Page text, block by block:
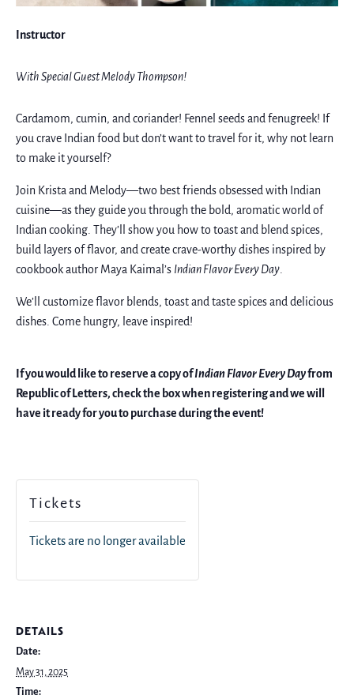
Instructor
With Special Guest Melody Thompson!
Cardamom, cumin, and coriander! Fennel seeds and fenugreek! If
you crave Indian food but don’t want to travel for it, why not learn
to make it yourself?
Join Krista and Melody—two best friends obsessed with Indian
cuisine—as they guide you through the bold, aromatic world of
Indian cooking. They’ll show you how to toast and blend spices,
build layers of flavor, and create crave-worthy dishes inspired by
cookbook author Maya Kaimal’s Indian Flavor Every Day.
We’ll customize flavor blends, toast and taste spices and delicious
dishes. Come hungry, leave inspired!
If you would like to reserve a copy ofIndian Flavor Every Dayfrom
Republic of Letters, check the box when registering and we will
have it ready for you to purchase during the event!
Tickets
Tickets are no longer available
DETAILS
Date:
May 31, 2025
Time: